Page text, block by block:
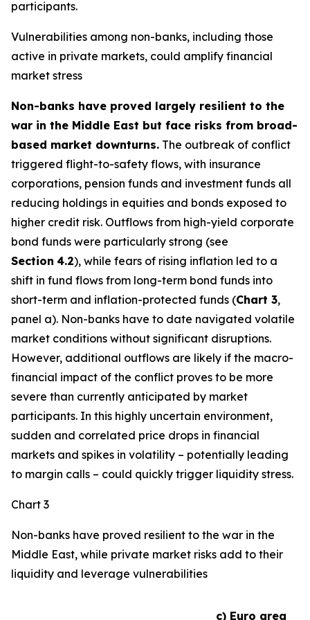
participants.
Vulnerabilities among non-banks, including those
active in private markets, could amplify financial
market stress
Non-banks have proved largely resilient to the
war in the Middle East but face risks from broad-
based market downturns. The outbreak of conflict
triggered flight-to-safety flows, with insurance
corporations, pension funds and investment funds all
reducing holdings in equities and bonds exposed to
higher credit risk. Outflows from high-yield corporate
bond funds were particularly strong (see
Section 4.2), while fears of rising inflation led to a
shift in fund flows from long-term bond funds into
short-term and inflation-protected funds (Chart 3,
panel a). Non-banks have to date navigated volatile
market conditions without significant disruptions.
However, additional outflows are likely if the macro-
financial impact of the conflict proves to be more
severe than currently anticipated by market
participants. In this highly uncertain environment,
sudden and correlated price drops in financial
markets and spikes in volatility – potentially leading
to margin calls – could quickly trigger liquidity stress.
Chart 3
Non-banks have proved resilient to the war in the
Middle East, while private market risks add to their
liquidity and leverage vulnerabilities
c) Euro area